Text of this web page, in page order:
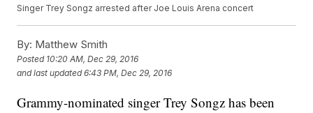
Singer Trey Songz arrested after Joe Louis Arena concert
By: Matthew Smith
Posted 10:20 AM, Dec 29, 2016
and last updated 6:43 PM, Dec 29, 2016
Grammy-nominated singer Trey Songz has been